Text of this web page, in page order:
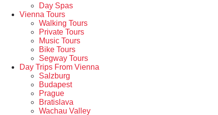
Day Spas
Vienna Tours
Walking Tours
Private Tours
Music Tours
Bike Tours
Segway Tours
Day Trips From Vienna
Salzburg
Budapest
Prague
Bratislava
Wachau Valley